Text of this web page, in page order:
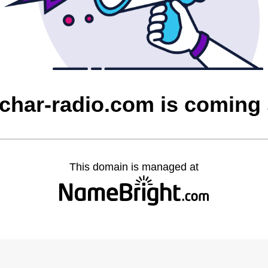
radio.com is coming
This domain is managed at